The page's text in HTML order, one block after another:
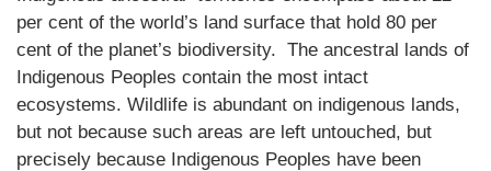
per cent of the world’s land surface that hold 80 per
cent of the planet’s biodiversity. The ancestral lands of
Indigenous Peoples contain the most intact
ecosystems. Wildlife is abundant on indigenous lands,
but not because such areas are left untouched, but
precisely because Indigenous Peoples have been